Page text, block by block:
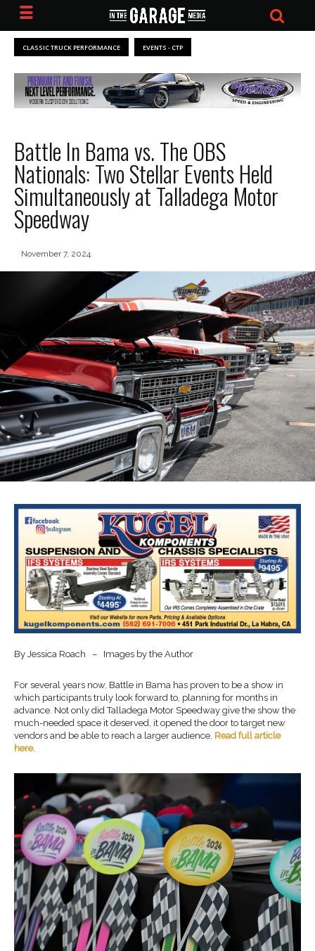
CLASSIC TRUCK PERFORMANCE EVENTS - CTP
Battle In Bama vs. The OBS
Nationals: Two Stellar Events Held
Simultaneously at Talladega Motor
Speedway
November 7, 2024
By Jessica Roach – Images by the Author
For several years now, Battle in Bama has proven to be a show in
which participants truly look forward to, planning for months in
advance. Not only did Talladega Motor Speedway give the show the
much-needed space it deserved, it opened the door to target new
vendors and be able to reach a larger audience. Read full article
here.